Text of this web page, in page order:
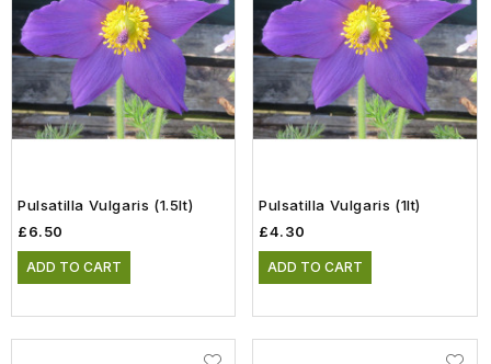
Pulsatilla Vulgaris (1.5lt)
£6.50
ADD TO CART
Pulsatilla Vulgaris (1lt)
£4.30
ADD TO CART